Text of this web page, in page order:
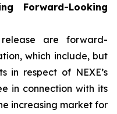
Forward-Looking
are forward-
which include, but
in respect of NEXE’s
in connection with its
increasing market for